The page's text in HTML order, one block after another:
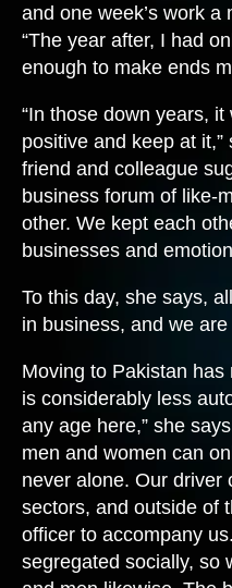
and one week’s work a
“The year after, I had
enough to make ends
“In those down years,
positive and keep at it,”
friend and colleague
business forum of like-
other. We kept each
businesses and
To this day, she says,
in business, and we
Moving to Pakistan has
is considerably less
any age here,” she
men and women can
never alone. Our driver
sectors, and outside of
officer to accompany
segregated socially, so